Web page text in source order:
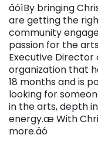
äóìBy bringing
are getting the
community
passion for the
Executive Director
organization that
18 months and is
looking for
in the arts, depth
energy.æ With
more.äó